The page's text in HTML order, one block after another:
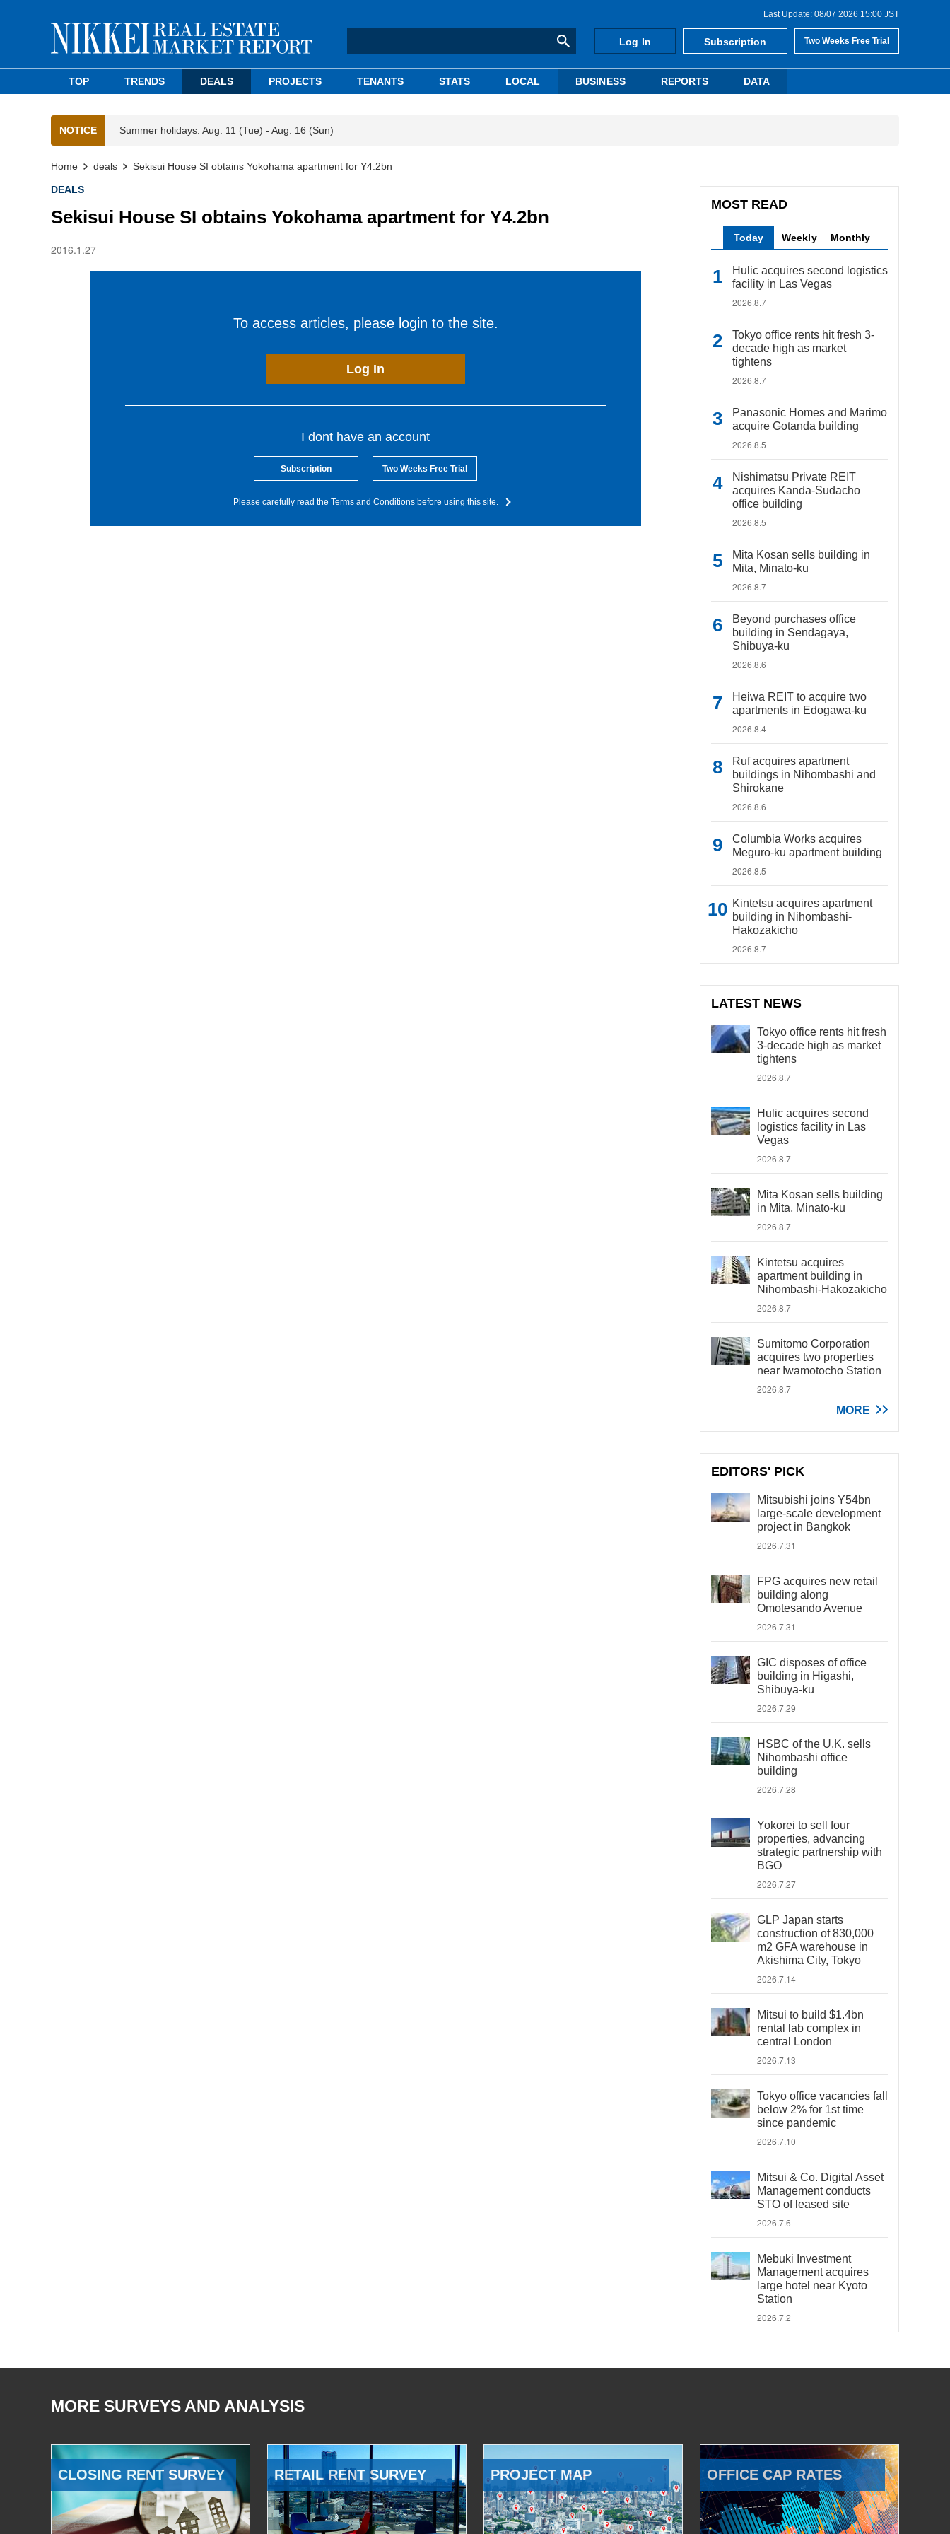
Last Update: 08/07 2026 15:00 JST
Log In Subscription Two Weeks Free Trial
TOP TRENDS DEALS PROJECTS TENANTS STATS LOCAL BUSINESS REPORTS DATA
NOTICE Summer holidays: Aug. 11 (Tue) - Aug. 16 (Sun)
Home deals Sekisui House SI obtains Yokohama apartment for Y4.2bn
DEALS
Sekisui House SI obtains Yokohama apartment for Y4.2bn
2016.1.27
To access articles, please login to the site.
Log In
I dont have an account
Subscription Two Weeks Free Trial
Please carefully read the Terms and Conditions before using this site.
MOST READ
Today Weekly Monthly
Hulic acquires second logistics
facility in Las Vegas
2026.8.7
Tokyo office rents hit fresh 3-
decade high as market
tightens
2026.8.7
Panasonic Homes and Marimo
acquire Gotanda building
2026.8.5
Nishimatsu Private REIT
acquires Kanda-Sudacho
office building
2026.8.5
Mita Kosan sells building in
Mita, Minato-ku
2026.8.7
Beyond purchases office
building in Sendagaya,
Shibuya-ku
2026.8.6
Heiwa REIT to acquire two
apartments in Edogawa-ku
2026.8.4
Ruf acquires apartment
buildings in Nihombashi and
Shirokane
2026.8.6
Columbia Works acquires
Meguro-ku apartment building
2026.8.5
Kintetsu acquires apartment
building in Nihombashi-
Hakozakicho
2026.8.7
LATEST NEWS
Tokyo office rents hit fresh
3-decade high as market
tightens
2026.8.7
Hulic acquires second
logistics facility in Las
Vegas
2026.8.7
Mita Kosan sells building
in Mita, Minato-ku
2026.8.7
Kintetsu acquires
apartment building in
Nihombashi-Hakozakicho
2026.8.7
Sumitomo Corporation
acquires two properties
near Iwamotocho Station
2026.8.7
MORE
EDITORS' PICK
Mitsubishi joins Y54bn
large-scale development
project in Bangkok
2026.7.31
FPG acquires new retail
building along
Omotesando Avenue
2026.7.31
GIC disposes of office
building in Higashi,
Shibuya-ku
2026.7.29
HSBC of the U.K. sells
Nihombashi office
building
2026.7.28
Yokorei to sell four
properties, advancing
strategic partnership with
BGO
2026.7.27
GLP Japan starts
construction of 830,000
m2 GFA warehouse in
Akishima City, Tokyo
2026.7.14
Mitsui to build $1.4bn
rental lab complex in
central London
2026.7.13
Tokyo office vacancies fall
below 2% for 1st time
since pandemic
2026.7.10
Mitsui & Co. Digital Asset
Management conducts
STO of leased site
2026.7.6
Mebuki Investment
Management acquires
large hotel near Kyoto
Station
2026.7.2
MORE SURVEYS AND ANALYSIS
CLOSING RENT SURVEY RETAIL RENT SURVEY PROJECT MAP OFFICE CAP RATES